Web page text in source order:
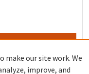
make our site work. We
improve, and